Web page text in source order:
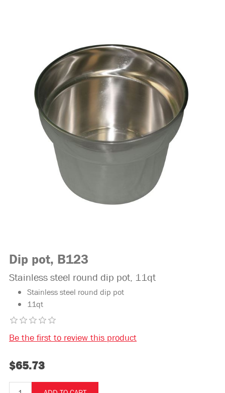
Dip pot, B123
Stainless steel round dip pot, 11qt
Stainless steel round dip pot
11qt
Be the first to review this product
$65.73